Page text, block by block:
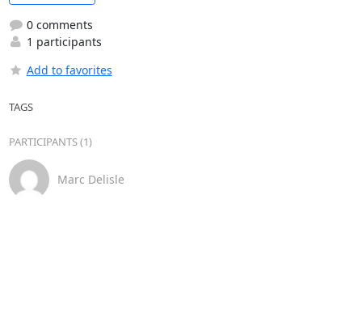
0 comments
1 participants
Add to favorites
TAGS
PARTICIPANTS (1)
Marc Delisle